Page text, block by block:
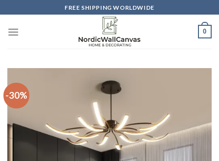
to
content
FREE SHIPPING WORLDWIDE
0
-30%